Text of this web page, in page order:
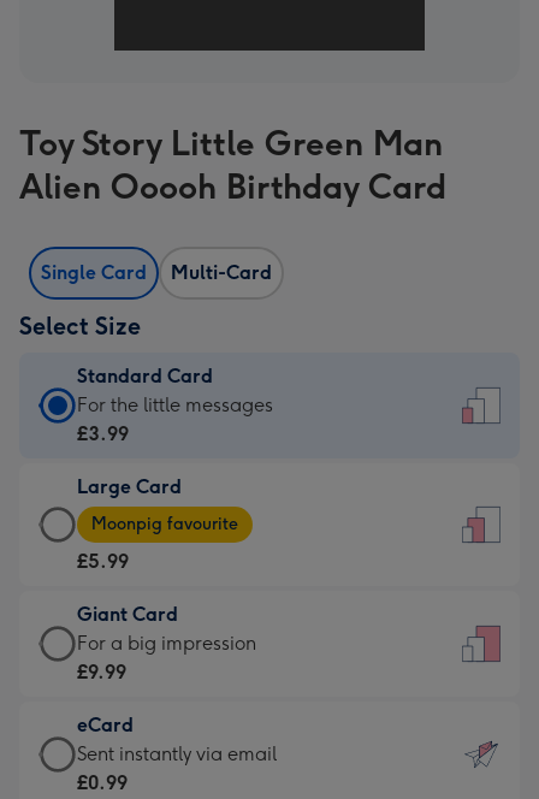
Toy Story Little Green Man
Alien Ooooh Birthday Card
Single Card Multi-Card
Select Size
Standard Card
Standard
Card
£3.99
-
For
little
messages
-
132
x
185
For the little messages
£3.99
Large Card
Large
Card
-
£5.99
-
Moonpig
-
Dimensions:
205
Moonpig favourite
£5.99
Giant Card
Giant
Card
£9.99
-
For
For a big impression
£9.99
eCard
eCard
-
Sent instantly via email
£0.99